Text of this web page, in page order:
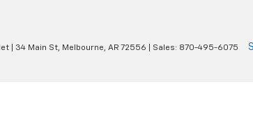
34 Main St, Melbourne, AR 72556 | Sales: 870-495-6075